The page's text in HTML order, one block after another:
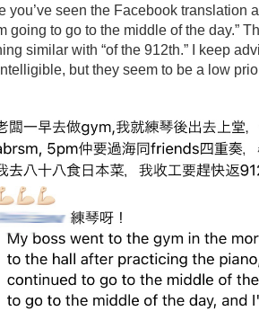
you’ve seen the Facebook translation
going to go to the middle of the day.”
similar with “of the 912th.” I keep
but they seem to be a low